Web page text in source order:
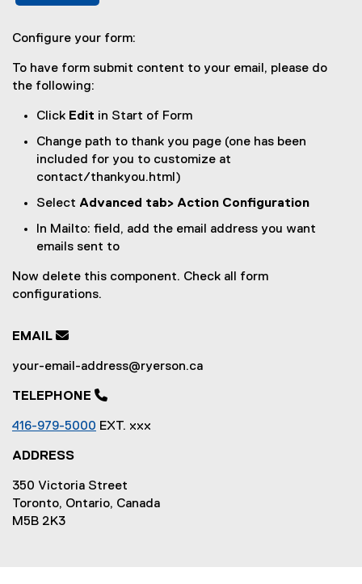
Configure your form:
To have form submit content to your email, please do
the following:
Click Edit in Start of Form
Change path to thank you page (one has been
included for you to customize at
contact/thankyou.html)
Select Advanced tab> Action Configuration
In Mailto: field, add the email address you want
emails sent to
Now delete this component. Check all form
configurations.
EMAIL 
your-email-address@ryerson.ca
TELEPHONE 
416-979-5000 EXT. xxx
ADDRESS
350 Victoria Street
Toronto, Ontario, Canada
M5B 2K3